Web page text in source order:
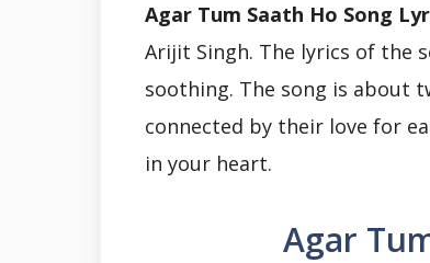
Agar Tum Saath Ho Song
Arijit Singh. The lyrics of the
soothing. The song is about
connected by their love for
in your heart.
Agar